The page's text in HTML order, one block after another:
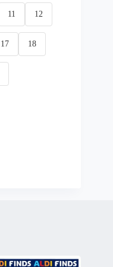
11 12
17 18